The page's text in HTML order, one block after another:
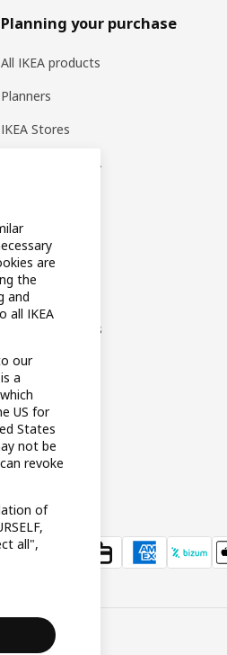
Planning your purchase
All IKEA products
Planners
IKEA Stores
Shopping at IKEA
Product guides
Gift list
Gift card
Payment options
are
the
and
all IKEA
our
a
US for
States
not be
revoke
of
all",